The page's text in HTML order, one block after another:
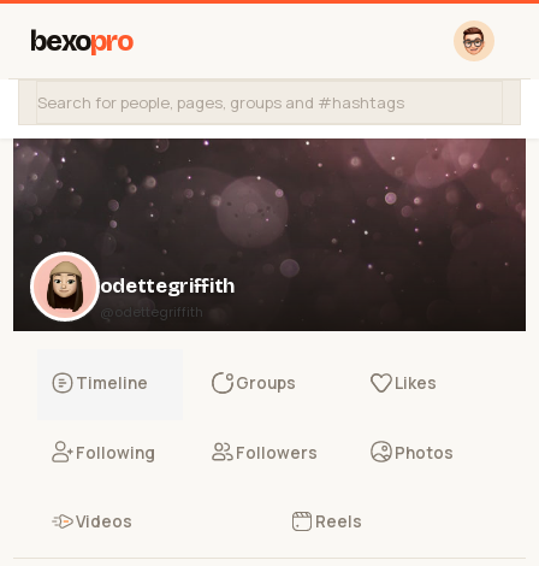
bexopro
odettegriffith
@odettegriffith
Timeline Groups Likes
Following Followers Photos
Videos Reels